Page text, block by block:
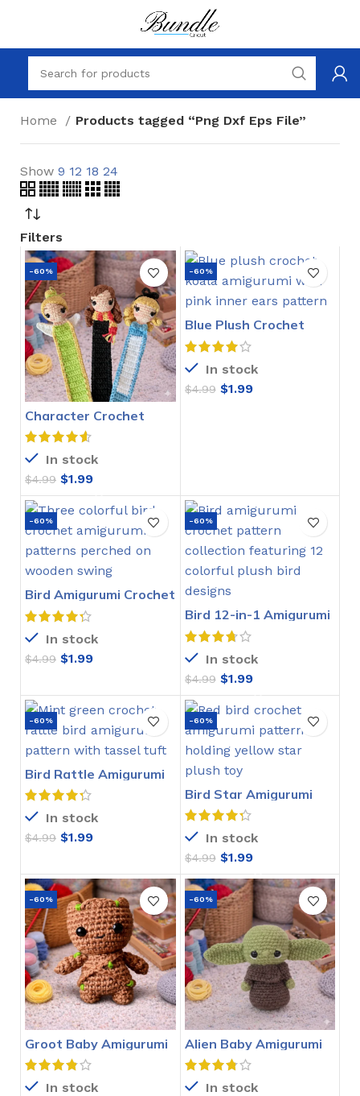
Home Products tagged “Png Dxf Eps File”
Show 9 12 18 24
Filters
-60%
Character Crochet
Bookmarks Pattern
In stock
$4.99 $1.99
-60%
Blue Plush Crochet
Stitch Pattern
In stock
$4.99 $1.99
-60%
Bird Amigurumi Crochet
Pattern
In stock
$4.99 $1.99
-60%
Bird 12-in-1 Amigurumi
Crochet Pattern
In stock
$4.99 $1.99
-60%
Bird Rattle Amigurumi
Crochet Pattern
In stock
$4.99 $1.99
-60%
Bird Star Amigurumi
Crochet Pattern
In stock
$4.99 $1.99
-60%
Groot Baby Amigurumi
Crochet Pattern
In stock
-60%
Alien Baby Amigurumi
Crochet Pattern
In stock